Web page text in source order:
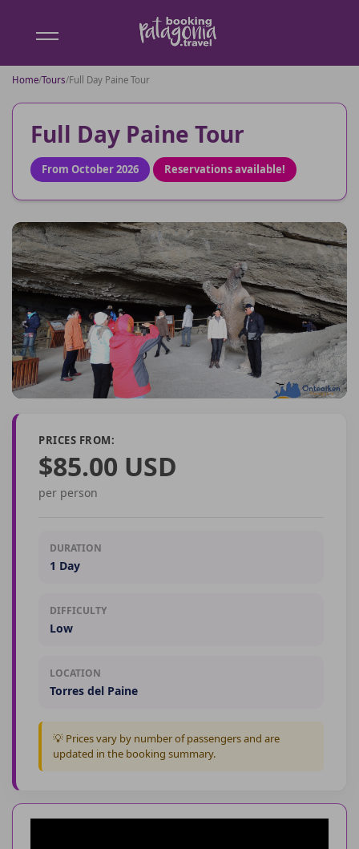
Booking
Home/Tours/Full Day Paine Tour
Full Day Paine Tour
From October 2026 Reservations available!
PRICES FROM:
$85.00 USD
per person
DURATION
1 Day
DIFFICULTY
Low
LOCATION
Torres del Paine
💡 Prices vary by number of passengers and are
updated in the booking summary.